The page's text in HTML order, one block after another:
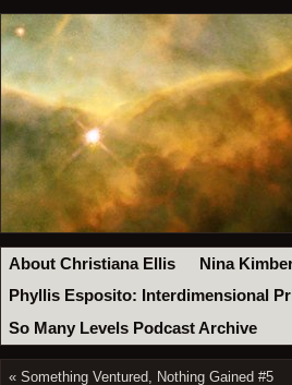
About Christiana Ellis Nina
Phyllis Esposito: Interdimensional
So Many Levels Podcast Archive
« Something Ventured, Nothing Gained #5